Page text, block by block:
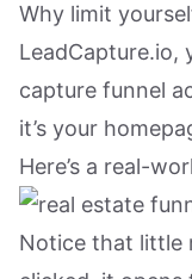
Why limit
LeadCapture.io,
capture funnel
it’s your
Here’s a real-
Notice that little